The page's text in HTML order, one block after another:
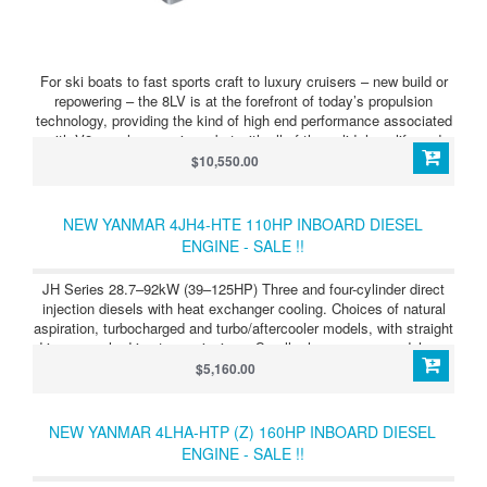
For ski boats to fast sports craft to luxury cruisers – new build or
repowering – the 8LV is at the forefront of today’s propulsion
technology, providing the kind of high end performance associated
with V8 gasolene engines, but with all of the solid, long-life and
cost-effective benefi ts of diesel. This V8 can be matched
perfectly with Yanmar’s latest twin-propeller sterndrive, the ZT370,
achieving maximum performance from minimum weight and the
8LV proves the point: another big displacement engine, weighing in
dry at a mere 435 kilograms.
$10,550.00
NEW YANMAR 4JH4-HTE 110HP INBOARD DIESEL
ENGINE - SALE !!
JH Series 28.7–92kW (39–125HP) Three and four-cylinder direct
injection diesels with heat exchanger cooling. Choices of natural
aspiration, turbocharged and turbo/aftercooler models, with straight
drive or angle drive transmissions. Smaller horsepower models are
also offered with Saildrive units. JH Series 4JH4-HTE
(100HP/74kW) Light, compact, powerful, clean running four-
angle transmission, mechanical or hydraulic.
$5,160.00
NEW YANMAR 4LHA-HTP (Z) 160HP INBOARD DIESEL
ENGINE - SALE !!